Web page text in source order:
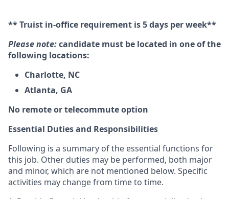
** Truist in-office requirement is 5 days per week**
Please note:candidate must be located in one of the
following locations:
Charlotte, NC
Atlanta, GA
No remote or telecommute option
Essential Duties and Responsibilities
Following is a summary of the essential functions for
this job. Other duties may be performed, both major
and minor, which are not mentioned below. Specific
activities may change from time to time.